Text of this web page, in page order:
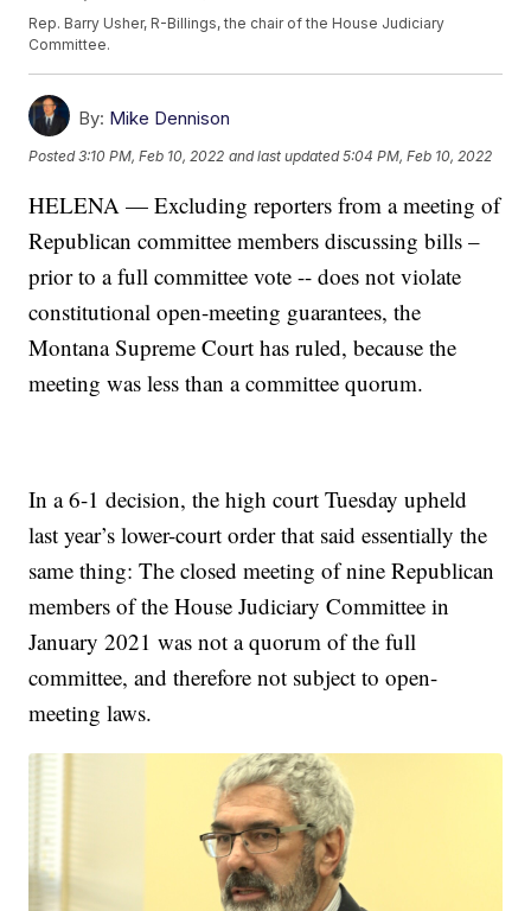
Rep. Barry Usher, R-Billings, the chair of the House Judiciary
Committee.
By: Mike Dennison
Posted3:10 PM, Feb 10, 2022 and last updated 5:04 PM, Feb 10, 2022
HELENA — Excluding reporters from a meeting of
Republican committee members discussing bills –
prior to a full committee vote -- does not violate
constitutional open-meeting guarantees, the
Montana Supreme Court has ruled, because the
meeting was less than a committee quorum.
In a 6-1 decision, the high court Tuesday upheld
last year’s lower-court order that said essentially the
same thing: The closed meeting of nine Republican
members of the House Judiciary Committee in
January 2021 was not a quorum of the full
committee, and therefore not subject to open-
meeting laws.